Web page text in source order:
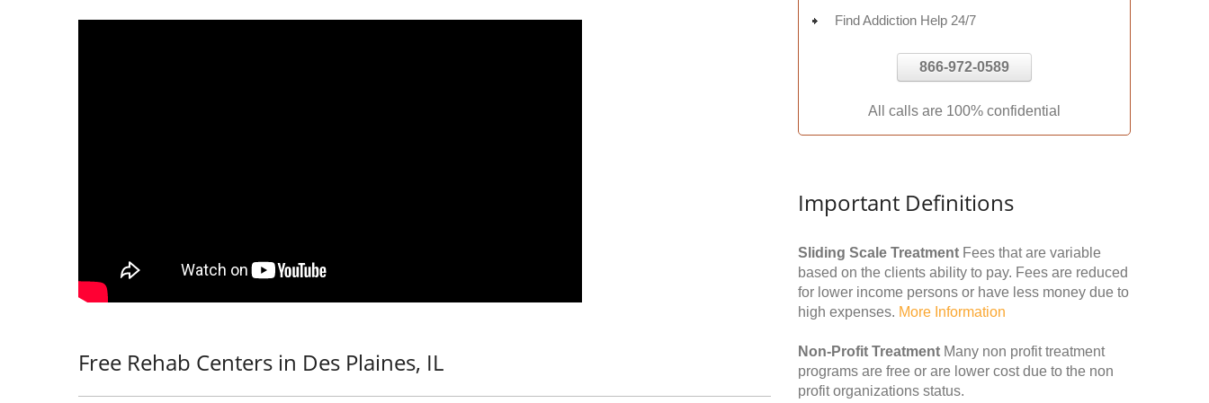
Free Rehab Centers in Des Plaines, IL
Find Addiction Help 24/7
866-972-0589
All calls are 100% confidential
Important Definitions
Sliding Scale Treatment Fees that are variable
based on the clients ability to pay. Fees are reduced
for lower income persons or have less money due to
high expenses. More Information
Non-Profit Treatment Many non profit treatment
programs are free or are lower cost due to the non
profit organizations status.